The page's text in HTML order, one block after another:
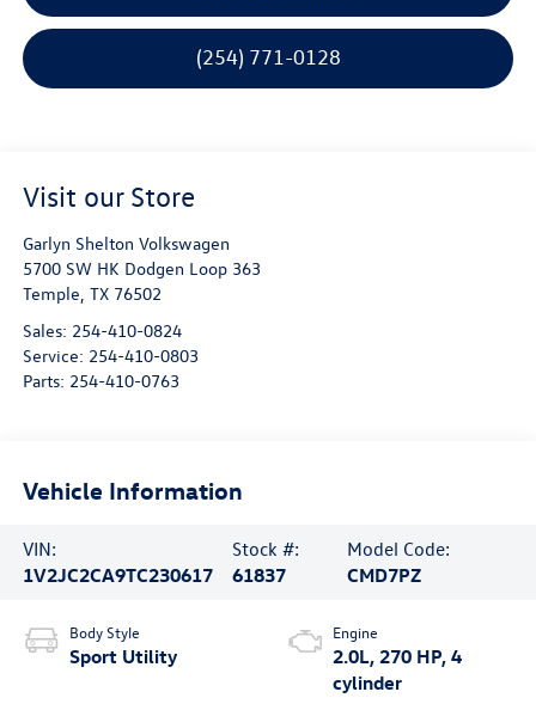
(254) 771-0128
Visit our Store
Garlyn Shelton Volkswagen
5700 SW HK Dodgen Loop 363
Temple, TX 76502
Sales: 254-410-0824
Service: 254-410-0803
Parts: 254-410-0763
Vehicle Information
VIN:
1V2JC2CA9TC230617
Stock #:
61837
Model Code:
CMD7PZ
Body Style
Sport Utility
Engine
2.0L, 270 HP, 4
cylinder